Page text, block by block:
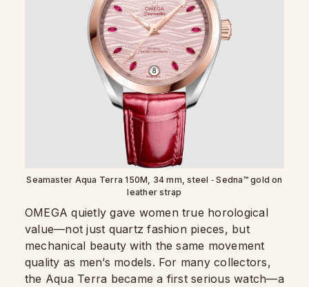
Seamaster Aqua Terra 150M, 34 mm, steel ‑ Sedna™ gold on
leather strap
OMEGA quietly gave women true horological
value—not just quartz fashion pieces, but
mechanical beauty with the same movement
quality as men’s models. For many collectors,
the Aqua Terra became a first serious watch—a